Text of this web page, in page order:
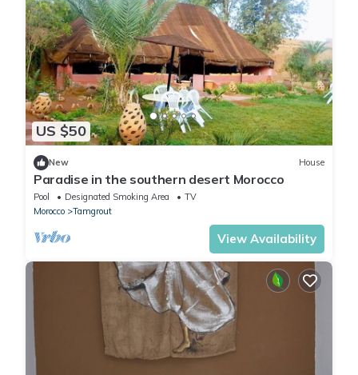
US $50
New House
Paradise in the southern desert Morocco
Pool Designated Smoking Area
TV
Morocco
Tamgrout
View Availability